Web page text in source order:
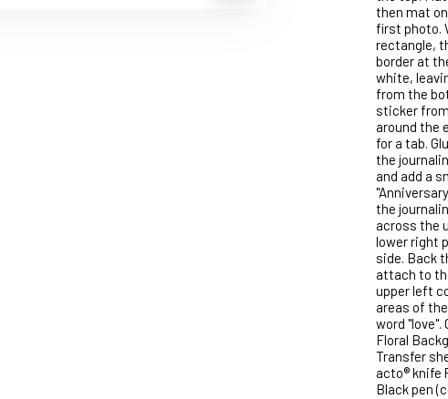
then mat
first photo.
rectangle,
border at
white,
from the
sticker
around the
for a tab.
the
and add a
the
across the
lower right
side. Back
attach to
upper left
areas of
word "love".
Floral
Transfer
acto® knife
Black pen